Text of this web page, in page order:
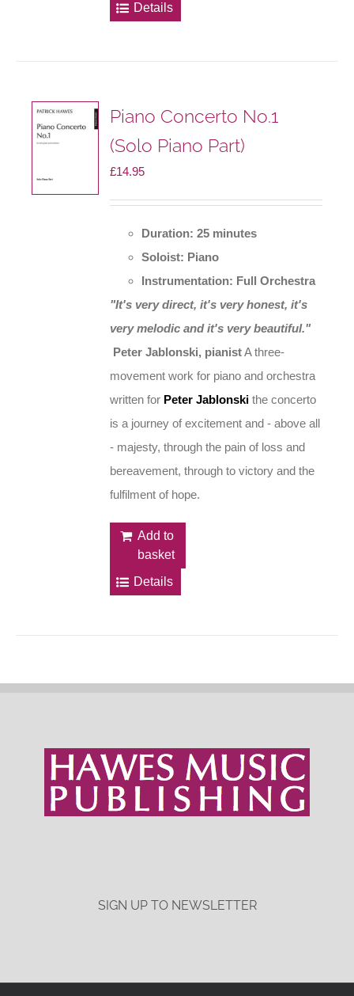
Details
Piano Concerto No.1
(Solo Piano Part)
£14.95
Duration: 25 minutes
Soloist: Piano
Instrumentation: Full Orchestra
"It's very direct, it's very honest, it's
very melodic and it's very beautiful."
Peter Jablonski, pianistA three-
movement work for piano and orchestra
written for Peter Jablonski the concerto
is a journey of excitement and - above all
- majesty, through the pain of loss and
bereavement, through to victory and the
fulfilment of hope.
Add to
basket
Details
SIGN UP TO NEWSLETTER